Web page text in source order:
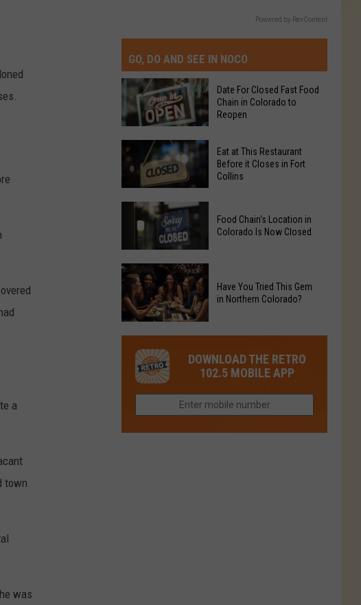
a
town
was
Powered by RevContent
GO, DO AND SEE IN NOCO
Date
For
Closed
Food
Chain
in
Colorado
to
Reopen
Date For Closed Fast Food
Chain in Colorado to
Reopen
Eat
This
Before
it
Closes
in
Collins
Eat at This Restaurant
Before it Closes in Fort
Collins
Food
Chain's
Location
in
Colorado
Now
Closed
Food Chain's Location in
Colorado Is Now Closed
Tried
This
Gem
Northern
Have You Tried This Gem
in Northern Colorado?
DOWNLOAD THE RETRO
102.5 MOBILE APP